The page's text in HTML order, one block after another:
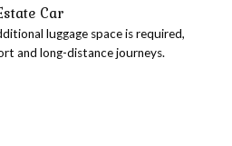
Car
luggage space is required,
and long-distance journeys.